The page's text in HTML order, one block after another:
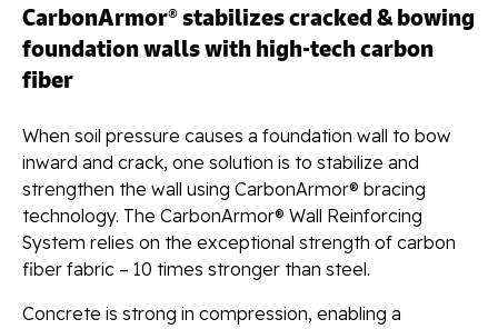
CarbonArmor® stabilizes cracked & bowing
foundation walls with high-tech carbon
fiber
When soil pressure causes a foundation wall to bow
inward and crack, one solution is to stabilize and
strengthen the wall using CarbonArmor® bracing
technology. The CarbonArmor® Wall Reinforcing
System relies on the exceptional strength of carbon
fiber fabric – 10 times stronger than steel.
Concrete is strong in compression, enabling a